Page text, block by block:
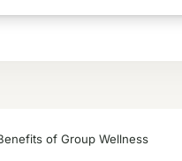
of Group Wellness